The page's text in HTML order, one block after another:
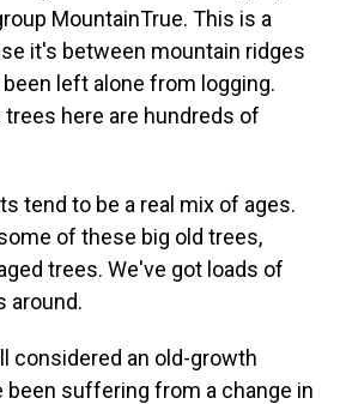
MountainTrue. This is a
it's between mountain ridges
left alone from logging.
here are hundreds of
tend to be a real mix of ages.
of these big old trees,
trees. We've got loads of
around.
considered an old-growth
been suffering from a change in